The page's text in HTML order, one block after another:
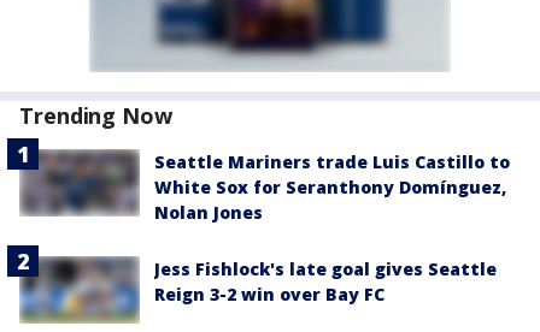
Trending Now
Seattle Mariners trade Luis Castillo to
White Sox for Seranthony Domínguez,
Nolan Jones
Jess Fishlock's late goal gives Seattle
Reign 3-2 win over Bay FC